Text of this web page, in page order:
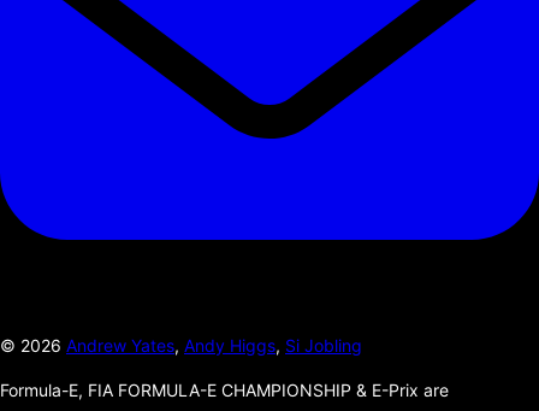
© 2026 Andrew Yates, Andy Higgs, Si Jobling
Formula-E, FIA FORMULA-E CHAMPIONSHIP & E-Prix are